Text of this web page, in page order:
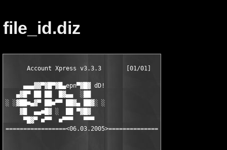
file_id.diz
      Account Xpress v3.3.3       [01/01]
     ▄▄▄▓▓▀▓█▀▓█▄epn▀▓█▓ dD!
   ▄▓█▀ ██ ██  █▓▄▄  ░██
░ ░▓██■▄▓▀ ██■▀▀ ██▓▄ ██▓░ ░
    ▓█  ▄▄■█▓ ░  ██ ▀▓█▓
     ▀█▓▀ ■▀▀  ■▀▀▀   ▀▀▀
=================<06.03.2005>==============